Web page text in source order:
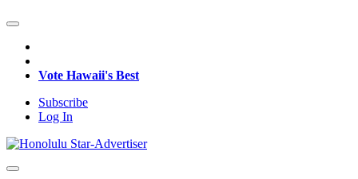
Vote Hawaii's Best
Subscribe
Log In